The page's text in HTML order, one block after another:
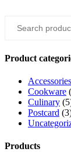
Product
Accessories
Cookware
Culinary
Postcard
Products